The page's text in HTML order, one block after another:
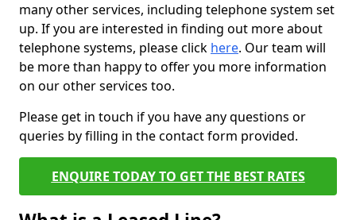
many other services, including telephone system set
up. If you are interested in finding out more about
telephone systems, please click here. Our team will
be more than happy to offer you more information
on our other services too.
Please get in touch if you have any questions or
queries by filling in the contact form provided.
ENQUIRE TODAY TO GET THE BEST RATES